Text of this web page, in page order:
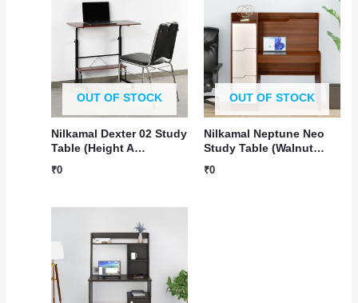
OUT OF STOCK
Nilkamal Dexter 02 Study
Table (Height A…
₹0
OUT OF STOCK
Nilkamal Neptune Neo
Study Table (Walnut…
₹0